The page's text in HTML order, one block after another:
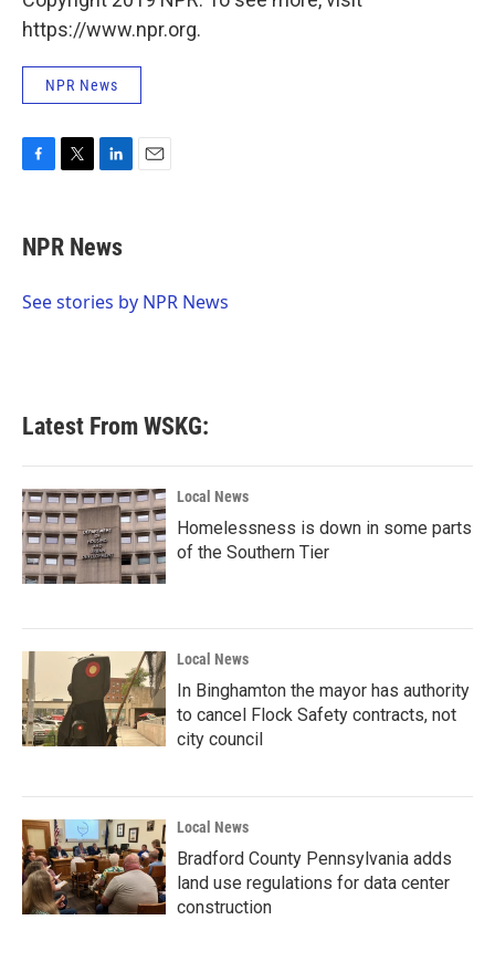
https://www.npr.org.
NPR News
e
b
o
t
t
r
k
e
I
NPR News
See stories by NPR News
Latest From WSKG:
Local News
Homelessness is down in some parts
of the Southern Tier
Local News
In Binghamton the mayor has authority
to cancel Flock Safety contracts, not
city council
Local News
Bradford County Pennsylvania adds
land use regulations for data center
construction